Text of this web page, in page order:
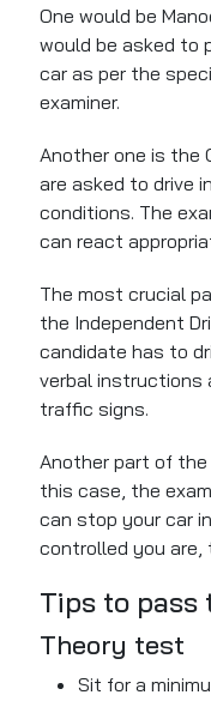
One would be
would be asked to
caras per the
examiner.
Another one is the
are asked to drive
conditions. The
can react
The most crucial
the Independent
candidate has to
verbal instructions
traffic signs.
Another part of
this case, the
can stop your car
controlled you are,
Tips to pass
Theory test
Sit for a